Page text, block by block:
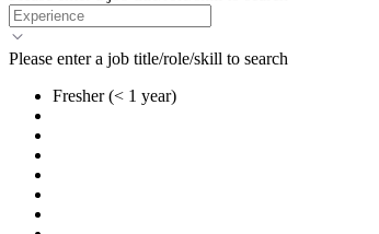
Please enter a job title/role/skill to search
Fresher (< 1 year)